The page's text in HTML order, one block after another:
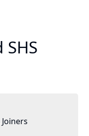
SHS
Joiners